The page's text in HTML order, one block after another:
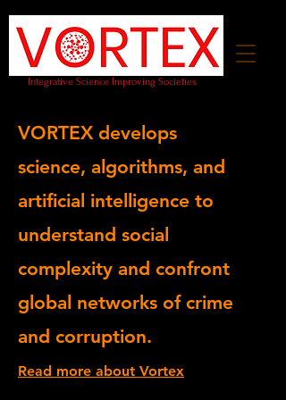
Integrative Science Improving Societies
VORTEX develops
science, algorithms, and
artificial intelligence to
understand social
complexity and confront
global networks of crime
and corruption.
Read more about Vortex